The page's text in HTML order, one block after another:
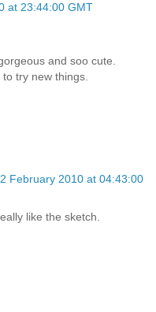
at 23:44:00 GMT
and soo cute.
try new things.
February 2010 at 04:43:00
like the sketch.